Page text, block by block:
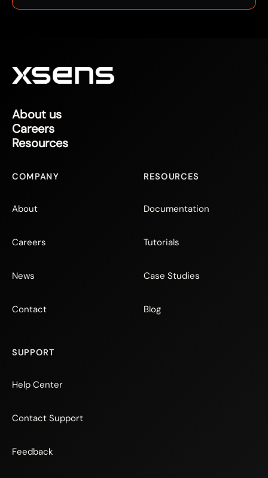
About us
Careers
Resources
COMPANY
About
Careers
News
Contact
RESOURCES
Documentation
Tutorials
Case Studies
Blog
SUPPORT
Help Center
Contact Support
Feedback